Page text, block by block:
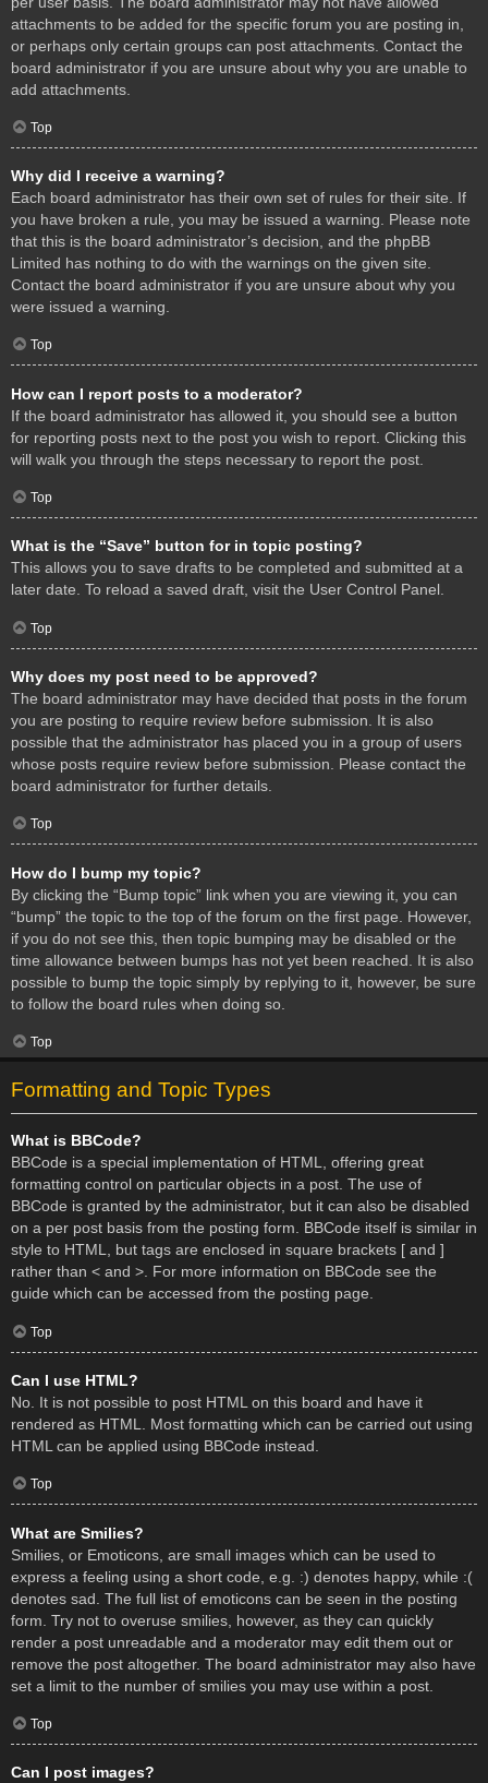
attachments to be added for the specific forum you are posting in,
or perhaps only certain groups can post attachments. Contact the
board administrator if you are unsure about why you are unable to
add attachments.
Top
Why did I receive a warning?
Each board administrator has their own set of rules for their site. If
you have broken a rule, you may be issued a warning. Please note
that this is the board administrator’s decision, and the phpBB
Limited has nothing to do with the warnings on the given site.
Contact the board administrator if you are unsure about why you
were issued a warning.
Top
How can I report posts to a moderator?
If the board administrator has allowed it, you should see a button
for reporting posts next to the post you wish to report. Clicking this
will walk you through the steps necessary to report the post.
Top
What is the “Save” button for in topic posting?
This allows you to save drafts to be completed and submitted at a
later date. To reload a saved draft, visit the User Control Panel.
Top
Why does my post need to be approved?
The board administrator may have decided that posts in the forum
you are posting to require review before submission. It is also
possible that the administrator has placed you in a group of users
whose posts require review before submission. Please contact the
board administrator for further details.
Top
How do I bump my topic?
By clicking the “Bump topic” link when you are viewing it, you can
“bump” the topic to the top of the forum on the first page. However,
if you do not see this, then topic bumping may be disabled or the
time allowance between bumps has not yet been reached. It is also
possible to bump the topic simply by replying to it, however, be sure
to follow the board rules when doing so.
Top
Formatting and Topic Types
What is BBCode?
BBCode is a special implementation of HTML, offering great
formatting control on particular objects in a post. The use of
BBCode is granted by the administrator, but it can also be disabled
on a per post basis from the posting form. BBCode itself is similar in
style to HTML, but tags are enclosed in square brackets [ and ]
rather than < and >. For more information on BBCode see the
guide which can be accessed from the posting page.
Top
Can I use HTML?
No. It is not possible to post HTML on this board and have it
rendered as HTML. Most formatting which can be carried out using
HTML can be applied using BBCode instead.
Top
What are Smilies?
Smilies, or Emoticons, are small images which can be used to
express a feeling using a short code, e.g. :) denotes happy, while :(
denotes sad. The full list of emoticons can be seen in the posting
form. Try not to overuse smilies, however, as they can quickly
render a post unreadable and a moderator may edit them out or
remove the post altogether. The board administrator may also have
set a limit to the number of smilies you may use within a post.
Top
Can I post images?